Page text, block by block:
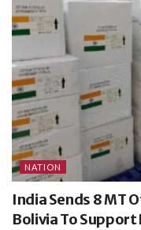
NATION
India Sends 8 MT
Bolivia To Support